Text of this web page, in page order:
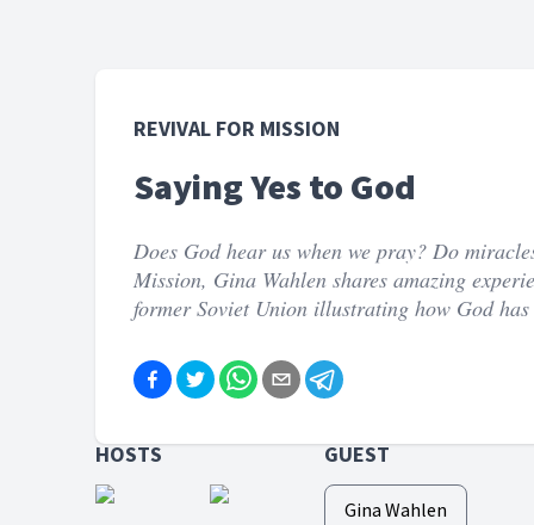
REVIVAL FOR MISSION
Saying Yes to God
Does God hear us when we pray? Do
Mission, Gina Wahlen shares amazing
former Soviet Union illustrating how God
HOSTS GUEST
Gina Wahlen